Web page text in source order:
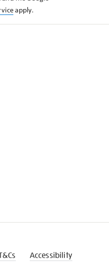
apply.
Accessibility